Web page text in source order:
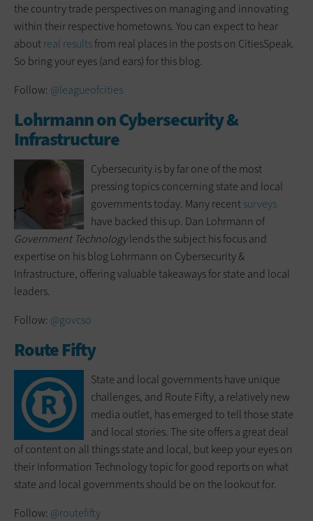
the country trade perspectives on managing and innovating
within their respective hometowns. You can expect to hear
aboutreal resultsfrom real places in the posts on CitiesSpeak.
So bring your eyes (and ears) for this blog.
Follow: @leagueofcities
Lohrmann on Cybersecurity &
Infrastructure
Cybersecurity is by far one of the most
pressing topics concerning state and local
governments today. Many recentsurveys
have backed this up. Dan Lohrmann of
Government Technologylends the subject his focus and
expertise on his blog Lohrmann on Cybersecurity &
Infrastructure, offering valuable takeaways for state and local
leaders.
Follow: @govcso
Route Fifty
State and local governments have unique
challenges, and Route Fifty, a relatively new
media outlet, has emerged to tell those state
and local stories. The site offers a great deal
of content on all things state and local, but keep your eyes on
their Information Technology topic for good reports on what
state and local governments should be on the lookout for.
Follow: @routefifty